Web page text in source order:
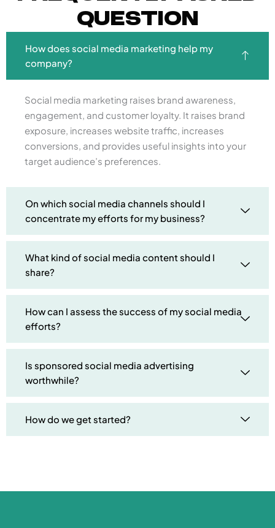
Question
How does social media marketing help my
company?
Social media marketing raises brand awareness,
engagement, and customer loyalty. It raises brand
exposure, increases website traffic, increases
conversions, and provides useful insights into your
target audience’s preferences.
On which social media channels should I
concentrate my efforts for my business?
What kind of social media content should I
share?
How can I assess the success of my social media
efforts?
Is sponsored social media advertising
worthwhile?
How do we get started?